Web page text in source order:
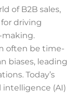
of B2B sales,
driving
making.
often be time-
biases, leading
Today’s
intelligence (AI)